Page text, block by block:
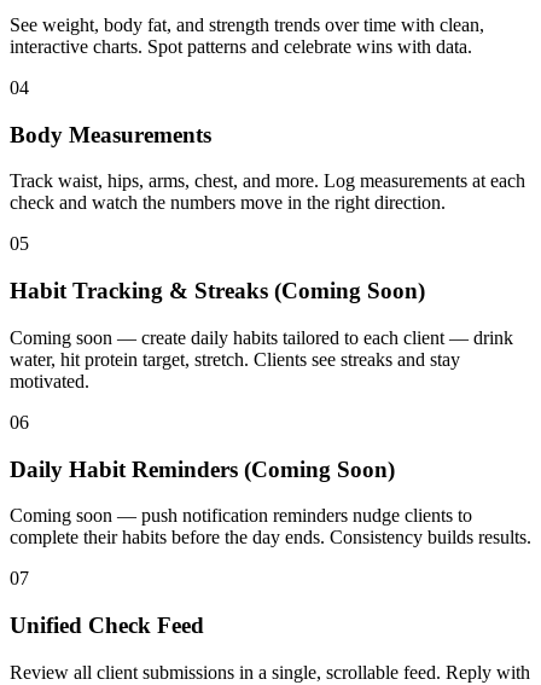
See weight, body fat, and strength trends over time with clean,
interactive charts. Spot patterns and celebrate wins with data.
04
Body Measurements
Track waist, hips, arms, chest, and more. Log measurements at each
check and watch the numbers move in the right direction.
05
Habit Tracking & Streaks (Coming Soon)
Coming soon — create daily habits tailored to each client — drink
water, hit protein target, stretch. Clients see streaks and stay
motivated.
06
Daily Habit Reminders (Coming Soon)
Coming soon — push notification reminders nudge clients to
complete their habits before the day ends. Consistency builds results.
07
Unified Check Feed
Review all client submissions in a single, scrollable feed. Reply with